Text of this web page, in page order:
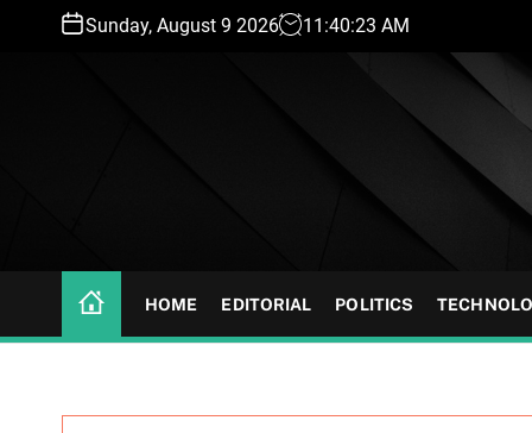
n
Sunday, August 9 2026 11 :40:24 AM
HOME EDITORIAL POLITICS